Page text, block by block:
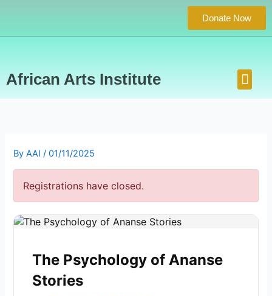
content
Donate Now
African Arts Institute
By AAI/01/11/2025
Registrations have closed.
The Psychology of Ananse
Stories